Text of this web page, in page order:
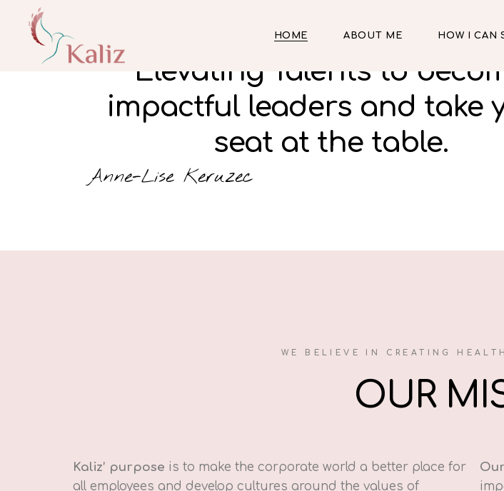
HOME ABOUT ME HOW I CAN
Elevating Talents to
impactful leaders and take
seat at the table.
Anne-Lise Keruzec
WE BELIEVE IN CREATING
OUR
Kaliz’ purpose is to make the corporate world a better place for
all employees and develop cultures around the values of